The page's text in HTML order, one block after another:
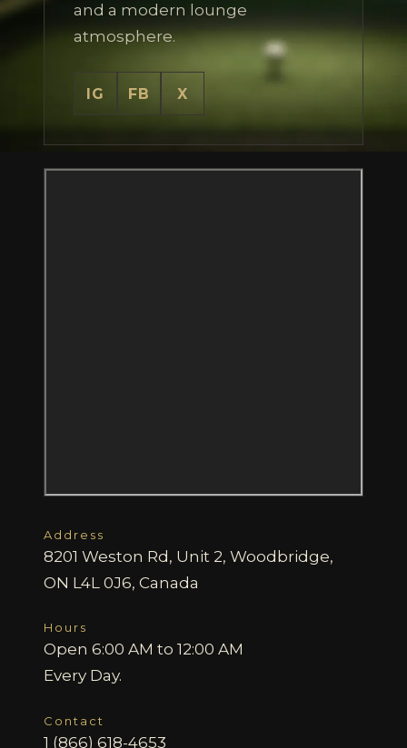
and a modern lounge
atmosphere.
IG FB X
Address
8201 Weston Rd, Unit 2, Woodbridge,
ON L4L 0J6, Canada
Hours
Open 6:00 AM to 12:00 AM
Every Day.
Contact
1 (866) 618-4653